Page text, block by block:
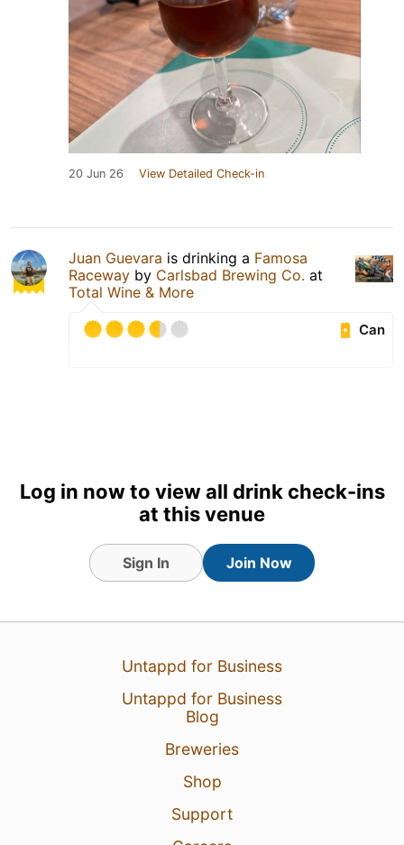
20 Jun 26 View Detailed Check-in
Juan Guevara is drinking a Famosa
Raceway by Carlsbad Brewing Co. at
Total Wine & More
Can
Log in now to view all drink check-ins
at this venue
Sign In Join Now
Untappd for Business
Untappd for Business
Blog
Breweries
Shop
Support